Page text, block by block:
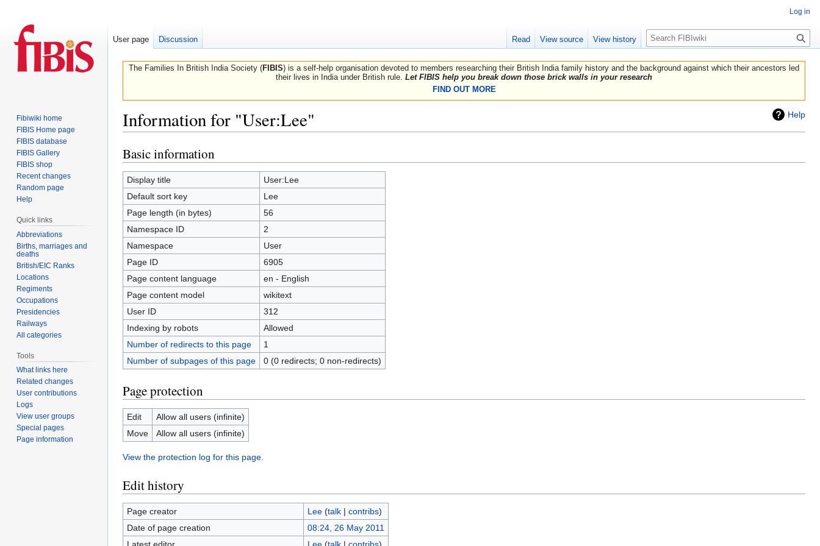
The Families In British India Society (FIBIS) is a self-help organisation devoted to members researching their British India family history and the background against which their ancestors led
their lives in India under British rule. Let FIBIS help you break down those brick walls in your research
FIND OUT MORE
Help
Information for "User:Lee"
Jump
to
navigation
Jump
to
search
Basic information
Display title
User:Lee
Default sort key
Lee
Page length (in bytes)
56
Namespace ID
2
Namespace
User
Page ID
6905
Page content language
en - English
Page content model
wikitext
User ID
312
Indexing by robots
Allowed
Number of redirects to this page
1
Number of subpages of this page
0 (0 redirects; 0 non-redirects)
Page protection
Edit
Allow all users (infinite)
Move
Allow all users (infinite)
View the protection log for this page.
Edit history
Page creator Lee (talk| contribs)
Date of page creation
08:24, 26 May 2011
Latest editor
Lee (talk| contribs)
Log in
User page Discussion Read View source View history
Search
Fibiwiki home
FIBIS Home page
FIBIS database
FIBIS Gallery
FIBIS shop
Recent changes
Random page
Help
Quick links
Abbreviations
Births, marriages and
deaths
British/EIC Ranks
Locations
Regiments
Occupations
Presidencies
Railways
All categories
Tools
What links here
Related changes
User contributions
Logs
View user groups
Special pages
Page information